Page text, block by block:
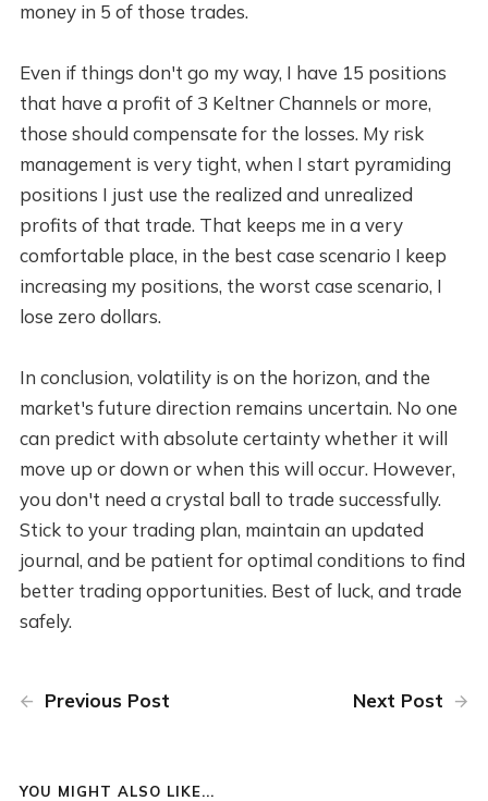
money in 5 of those trades.
Even if things don't go my way, I have 15 positions
that have a profit of 3 Keltner Channels or more,
those should compensate for the losses. My risk
management is very tight, when I start pyramiding
positions I just use the realized and unrealized
profits of that trade. That keeps me in a very
comfortable place, in the best case scenario I keep
increasing my positions, the worst case scenario, I
lose zero dollars.
In conclusion, volatility is on the horizon, and the
market's future direction remains uncertain. No one
can predict with absolute certainty whether it will
move up or down or when this will occur. However,
you don't need a crystal ball to trade successfully.
Stick to your trading plan, maintain an updated
journal, and be patient for optimal conditions to find
better trading opportunities. Best of luck, and trade
safely.
Previous Post Next Post
YOU MIGHT ALSO LIKE...